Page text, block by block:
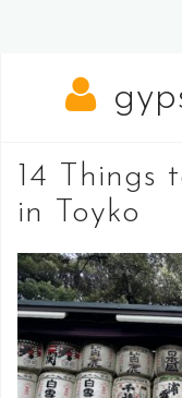
14 Things
in Toyko